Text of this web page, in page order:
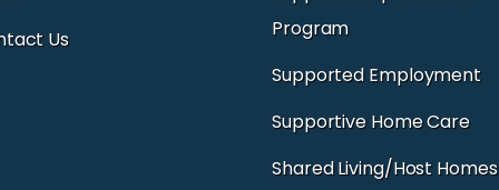
Us
Program
Supported Employment
Supportive Home Care
Shared Living/Host Homes